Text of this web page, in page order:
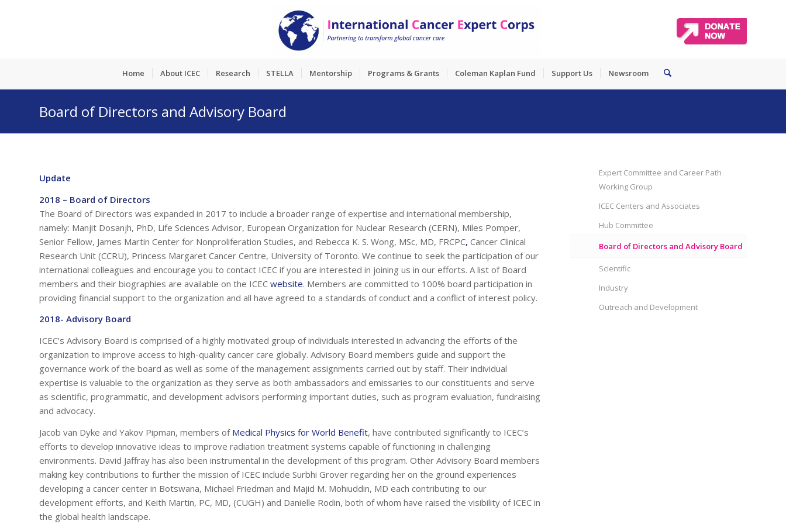
Home About ICEC Research STELLA Mentorship Programs & Grants Coleman Kaplan Fund Support Us Newsroom
Board of Directors and Advisory Board
Update
2018 – Board of Directors
The Board of Directors was expanded in 2017 to include a broader range of expertise and international membership,
namely: Manjit Dosanjh, PhD, Life Sciences Advisor, European Organization for Nuclear Research (CERN), Miles Pomper,
Senior Fellow, James Martin Center for Nonproliferation Studies, and Rebecca K. S. Wong, MSc, MD, FRCPC, Cancer Clinical
Research Unit (CCRU), Princess Margaret Cancer Centre, University of Toronto. We continue to seek the participation of our
international colleagues and encourage you to contact ICEC if you are interested in joining us in our efforts. A list of Board
members and their biographies are available on the ICEC website. Members are committed to 100% board participation in
providing financial support to the organization and all have agreed to a standards of conduct and a conflict of interest policy.
2018- Advisory Board
ICEC’s Advisory Board is comprised of a highly motivated group of individuals interested in advancing the efforts of the
organization to improve access to high-quality cancer care globally. Advisory Board members guide and support the
governance work of the board as well as some of the management assignments carried out by staff. Their individual
expertise is valuable to the organization as they serve as both ambassadors and emissaries to our constituents and serve
as scientific, programmatic, and development advisors performing important duties, such as program evaluation, fundraising
and advocacy.
Jacob van Dyke and Yakov Pipman, members of Medical Physics for World Benefit, have contributed significantly to ICEC’s
efforts to develop innovative ideas to improve radiation treatment systems capable of functioning in challenging
environments. David Jaffray has also been instrumental in the development of this program. Other Advisory Board members
making key contributions to further the mission of ICEC include Surbhi Grover regarding her on the ground experiences
developing a cancer center in Botswana, Michael Friedman and Majid M. Mohiuddin, MD each contributing to our
development efforts, and Keith Martin, PC, MD, (CUGH) and Danielle Rodin, both of whom have raised the visibility of ICEC in
the global health landscape.
Expert Committee and Career Path
Working Group
ICEC Centers and Associates
Hub Committee
Board of Directors and Advisory Board
Scientific
Industry
Outreach and Development